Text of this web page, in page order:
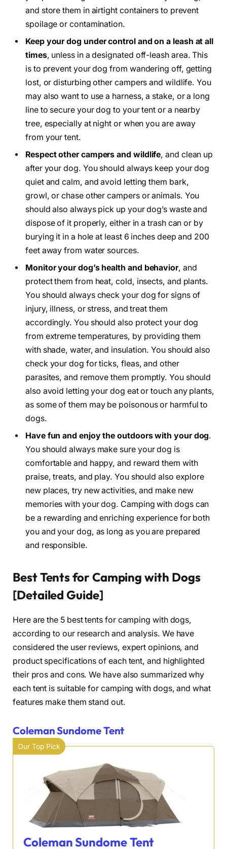
and store them in airtight containers to prevent
spoilage or contamination.
Keep your dog under control and on a leash at all
times, unless in a designated off-leash area. This
is to prevent your dog from wandering off, getting
lost, or disturbing other campers and wildlife. You
may also want to use a harness, a stake, or a long
line to secure your dog to your tent or a nearby
tree, especially at night or when you are away
from your tent.
Respect other campers and wildlife, and clean up
after your dog. You should always keep your dog
quiet and calm, and avoid letting them bark,
growl, or chase other campers or animals. You
should also always pick up your dog’s waste and
dispose of it properly, either in a trash can or by
burying it in a hole at least 6 inches deep and 200
feet away from water sources.
Monitor your dog’s health and behavior, and
protect them from heat, cold, insects, and plants.
You should always check your dog for signs of
injury, illness, or stress, and treat them
accordingly. You should also protect your dog
from extreme temperatures, by providing them
with shade, water, and insulation. You should also
check your dog for ticks, fleas, and other
parasites, and remove them promptly. You should
also avoid letting your dog eat or touch any plants,
as some of them may be poisonous or harmful to
dogs.
Have fun and enjoy the outdoors with your dog.
You should always make sure your dog is
comfortable and happy, and reward them with
praise, treats, and play. You should also explore
new places, try new activities, and make new
memories with your dog. Camping with dogs can
be a rewarding and enriching experience for both
you and your dog, as long as you are prepared
and responsible.
Best Tents for Camping with Dogs
[Detailed Guide]
Here are the 5 best tents for camping with dogs,
according to our research and analysis. We have
considered the user reviews, expert opinions, and
product specifications of each tent, and highlighted
their pros and cons. We have also summarized why
each tent is suitable for camping with dogs, and what
features make them stand out.
Coleman Sundome Tent
Our Top Pick
Coleman Sundome Tent